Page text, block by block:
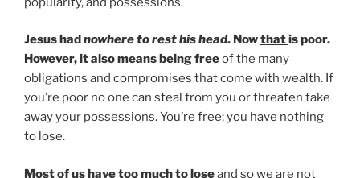
Jesus had nowhere to rest his head. Nowthatis poor.
However, it also means being freeof the many
obligations and compromises that come with wealth. If
you’re poor no one can steal from you or threaten take
away your possessions. You’re free; you have nothing
to lose.
Most of us have too much to loseand so we are not